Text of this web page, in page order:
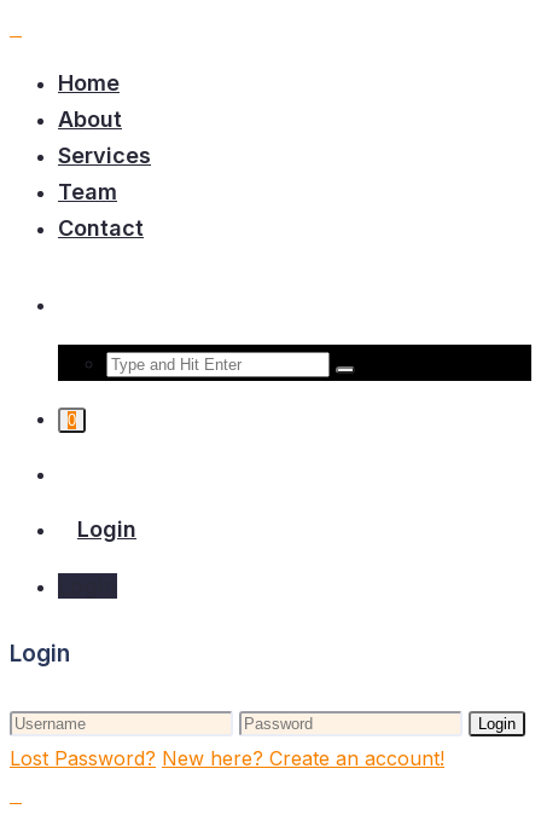
Home
About
Services
Team
Contact
0
Login
Login
Login
Lost Password? New here? Create an account!